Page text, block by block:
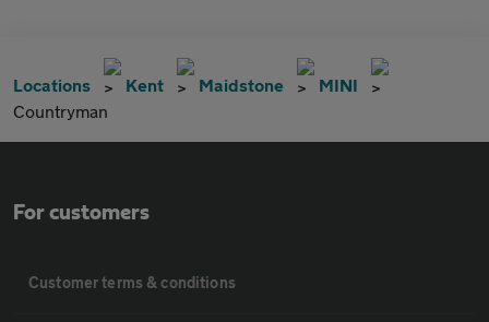
Locations Kent Maidstone
MINI
Countryman
For customers
Customer terms & conditions